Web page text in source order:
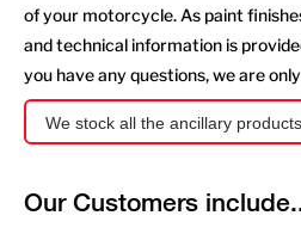
of your motorcycle. As paint
and technical information is
you have any questions, we are
We stock all the ancillary products
Our Customers